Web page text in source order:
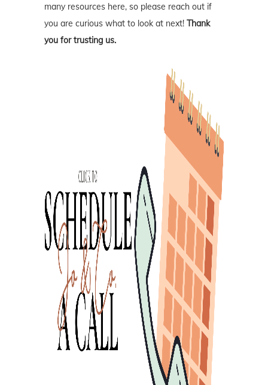
many resources here, so please reach out if
you are curious what to look at next! Thank
you for trusting us.